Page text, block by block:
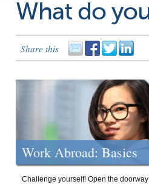
What do
Share this
Work Abroad: Basics
Challenge yourself! Open the